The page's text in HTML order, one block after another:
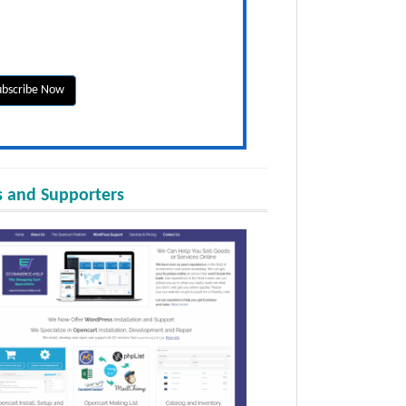
and Supporters